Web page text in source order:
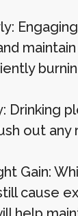
Drinking
out
Gain:
cause